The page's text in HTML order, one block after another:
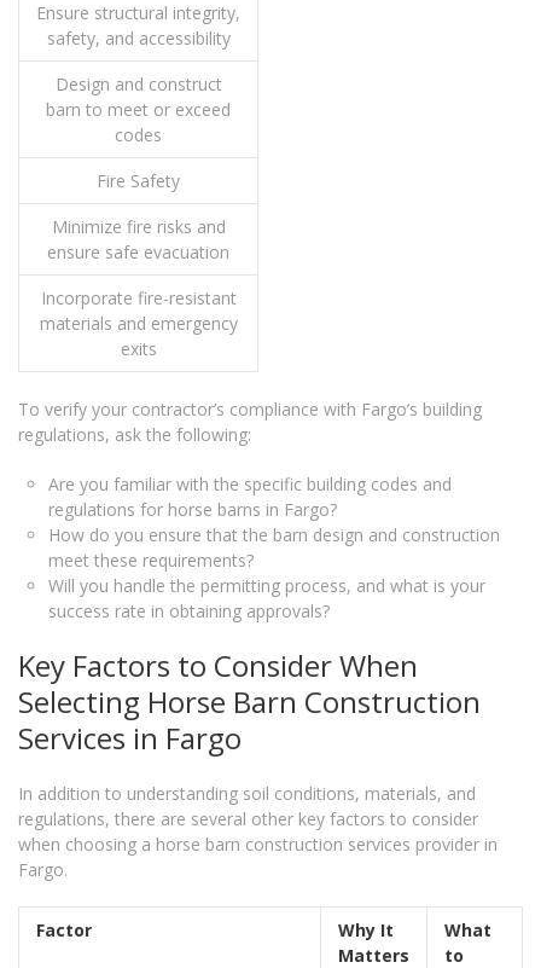
Ensure structural integrity,
safety, and accessibility
Design and construct
barn to meet or exceed
codes
Fire Safety
Minimize fire risks and
ensure safe evacuation
Incorporate fire-resistant
materials and emergency
exits
To verify your contractor’s compliance with Fargo’s building
regulations, ask the following:
Are you familiar with the specific building codes and
regulations for horse barns in Fargo?
How do you ensure that the barn design and construction
meet these requirements?
Will you handle the permitting process, and what is your
success rate in obtaining approvals?
Key Factors to Consider When
Selecting Horse Barn Construction
Services in Fargo
In addition to understanding soil conditions, materials, and
regulations, there are several other key factors to consider
when choosing a horse barn construction services provider in
Fargo.
Factor
Why It
Matters
What
to